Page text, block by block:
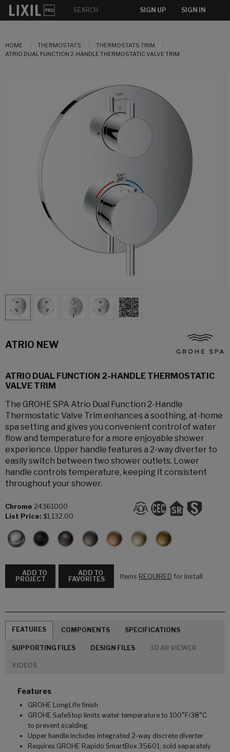
SIGN UP SIGN IN
HOME THERMOSTATS
THERMOSTATS TRIM
ATRIO DUAL FUNCTION 2-HANDLE THERMOSTATIC VALVE TRIM
ATRIO NEW
ATRIO DUAL FUNCTION 2-HANDLE THERMOSTATIC
VALVE TRIM
The GROHE SPA Atrio Dual Function 2-Handle
Thermostatic Valve Trim enhances a soothing, at-home
spa setting and gives you convenient control of water
flow and temperature for a more enjoyable shower
experience. Upper handle features a 2-way diverter to
easily switch between two shower outlets. Lower
handle controls temperature, keeping it consistent
throughout your shower.
Chrome 24361000
List Price: $1,132.00
ADD TO
PROJECT
ADD TO
FAVORITES
Items REQUIRED for Install
FEATURES COMPONENTS SPECIFICATIONS
SUPPORTING FILES DESIGN FILES 3D AR VIEWER
VIDEOS
Features
GROHE LongLife finish
GROHE SafeStop limits water temperature to 100°F/38°C
to prevent scalding
Upper handle includes integrated 2-way discrete diverter
Requires GROHE Rapido SmartBox 35601, sold separately